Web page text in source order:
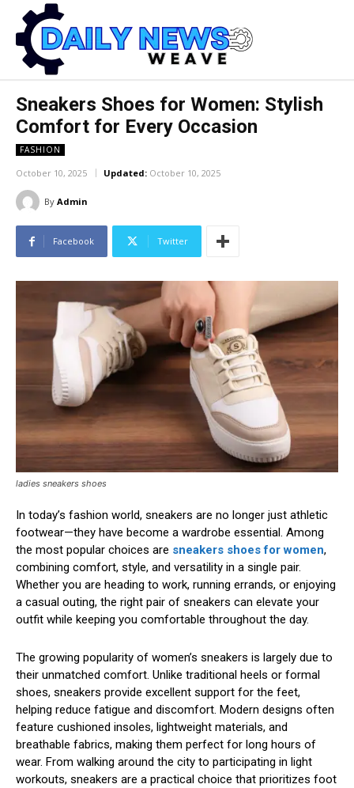
Sneakers Shoes for Women: Stylish
Comfort for Every Occasion
FASHION
October 10, 2025 Updated: October 10, 2025
By Admin
Facebook Twitter
ladies sneakers shoes
In today’s fashion world, sneakers are no longer just athletic
footwear—they have become a wardrobe essential. Among
the most popular choices are sneakers shoes for women,
combining comfort, style, and versatility in a single pair.
Whether you are heading to work, running errands, or enjoying
a casual outing, the right pair of sneakers can elevate your
outfit while keeping you comfortable throughout the day.
The growing popularity of women’s sneakers is largely due to
their unmatched comfort. Unlike traditional heels or formal
shoes, sneakers provide excellent support for the feet,
helping reduce fatigue and discomfort. Modern designs often
feature cushioned insoles, lightweight materials, and
breathable fabrics, making them perfect for long hours of
wear. From walking around the city to participating in light
workouts, sneakers are a practical choice that prioritizes foot